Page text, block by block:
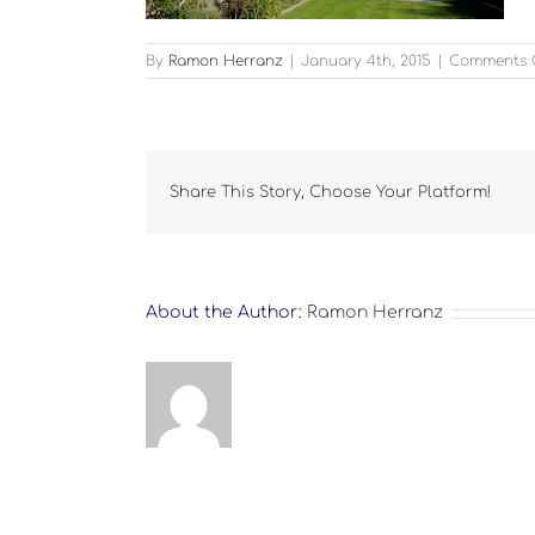
By Ramon Herranz January 4th, 2015 Comments
Share This Story, Choose Your Platform!
About the Author: Ramon Herranz